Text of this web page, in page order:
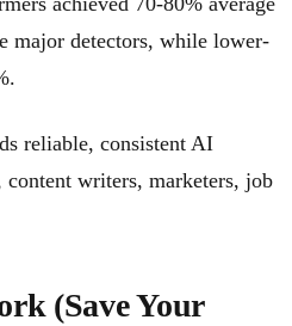
major detectors, while lower-
reliable, consistent AI
content writers, marketers, job
(Save Your